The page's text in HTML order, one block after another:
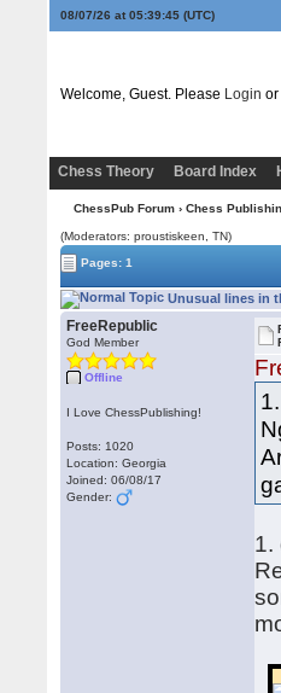
08/07/26 at 05:39:45(UTC)
Welcome, Guest. Please Login or
Chess Theory Board Index
ChessPub Forum› Chess
(Moderators: proustiskeen, TN)
Pages: 1
Unusual lines in
FreeRepublic
God Member
Offline
I Love ChessPublishing!
Posts: 1020
Location: Georgia
Joined: 06/08/17
Gender:
1.